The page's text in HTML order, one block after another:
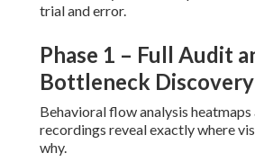
trial and error.
Phase 1 – Full Audit
Bottleneck Discovery
Behavioral flow analysis heatmaps
recordings reveal exactly where
why.